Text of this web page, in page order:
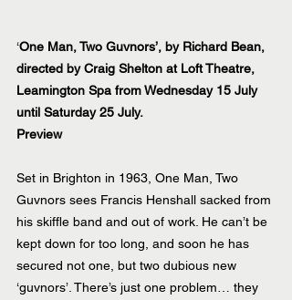
‘One Man, Two Guvnors’, by Richard Bean,
directed by Craig Shelton at Loft Theatre,
Leamington Spa from Wednesday 15 July
until Saturday 25 July.
Preview
Set in Brighton in 1963, One Man, Two
Guvnors sees Francis Henshall sacked from
his skiffle band and out of work. He can’t be
kept down for too long, and soon he has
secured not one, but two dubious new
‘guvnors’. There’s just one problem… they